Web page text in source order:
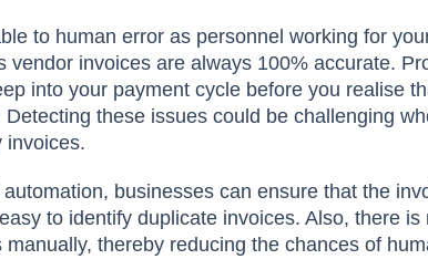
to human error as personnel working for
vendor invoices are always 100% accurate.
into your payment cycle before you realise
these issues could be challenging
invoices.
businesses can ensure that the
to identify duplicate invoices. Also, there
manually, thereby reducing the chances of